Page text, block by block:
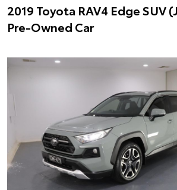
2019 Toyota RAV4 Edge SUV
Pre-Owned Car